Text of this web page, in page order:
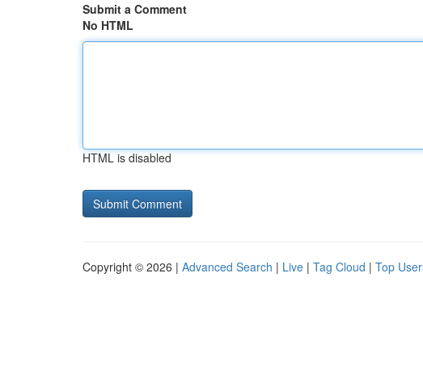
Submit a Comment
No HTML
HTML is disabled
Copyright © 2026 | Advanced Search | Live | Tag Cloud | Top